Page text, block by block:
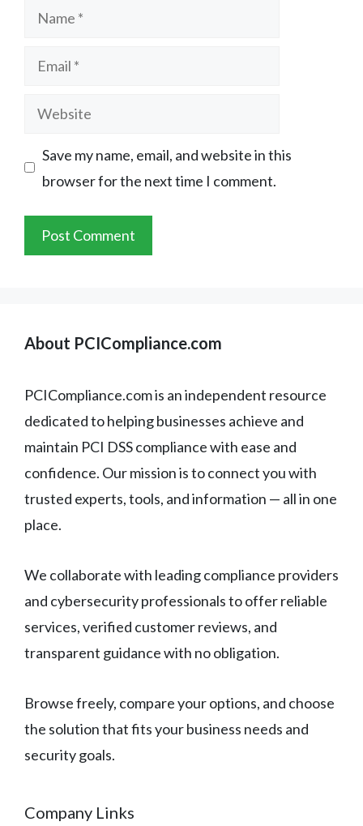
Name
Email
Website
Save my name, email, and website in this
browser for the next time I comment.
About PCICompliance.com
PCICompliance.com is an independent resource
dedicated to helping businesses achieve and
maintain PCI DSS compliance with ease and
confidence. Our mission is to connect you with
trusted experts, tools, and information — all in one
place.
We collaborate with leading compliance providers
and cybersecurity professionals to offer reliable
services, verified customer reviews, and
transparent guidance with no obligation.
Browse freely, compare your options, and choose
the solution that fits your business needs and
security goals.
Company Links